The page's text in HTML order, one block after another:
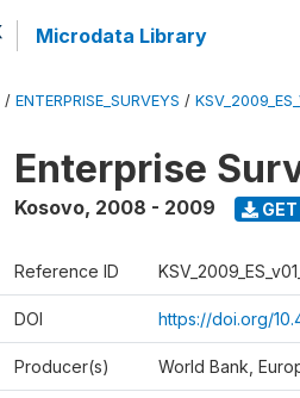
Microdata Library
/ ENTERPRISE_SURVEYS /
Enterprise
Kosovo, 2008 - 2009 GET
Reference ID
DOI https://doi.org/
Producer(s) World Bank,